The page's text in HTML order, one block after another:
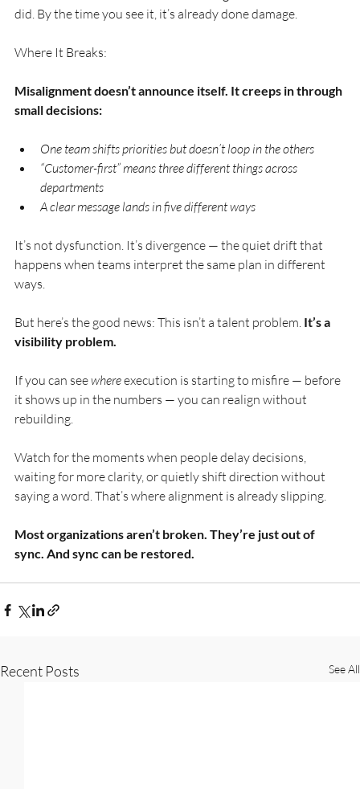
did. By the time you see it, it’s already done damage.
Where It Breaks:
Misalignment doesn’t announce itself. It creeps in through
small decisions:
One team shifts priorities but doesn’t loop in the others
“Customer-first” means three different things across
departments
A clear message lands in five different ways
It’s not dysfunction. It’s divergence — the quiet drift that
happens when teams interpret the same plan in different
ways.
But here’s the good news: This isn’t a talent problem. It’s a
visibility problem.
If you can see where execution is starting to misfire — before
it shows up in the numbers — you can realign without
rebuilding.
Watch for the moments when people delay decisions,
waiting for more clarity, or quietly shift direction without
saying a word. That’s where alignment is already slipping.
Most organizations aren’t broken. They’re just out of
sync. And sync can be restored.
Recent Posts See All